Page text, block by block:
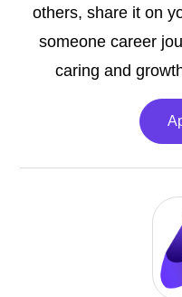
others, share it on
someone career
caring and